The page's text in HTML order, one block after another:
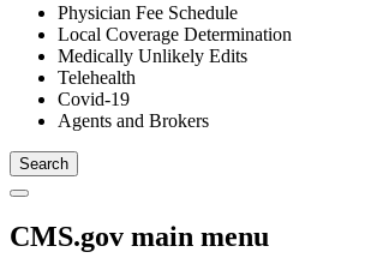
Physician Fee Schedule
Local Coverage Determination
Medically Unlikely Edits
Telehealth
Covid-19
Agents and Brokers
CMS.gov main menu